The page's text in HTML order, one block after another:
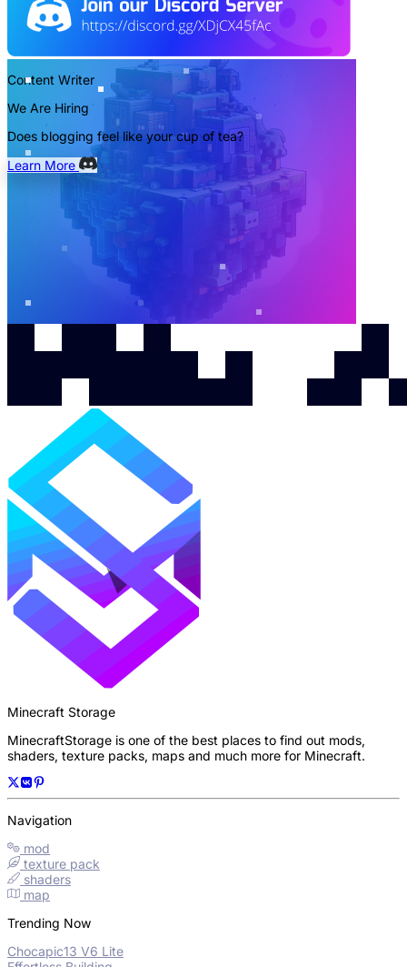
Content Writer
We Are Hiring
Does blogging feel like your cup of tea?
Learn More
Minecraft Storage
MinecraftStorage is one of the best places to find out mods,
shaders, texture packs, maps and much more for Minecraft.
Navigation
mod
texture pack
shaders
map
Trending Now
Chocapic13 V6 Lite